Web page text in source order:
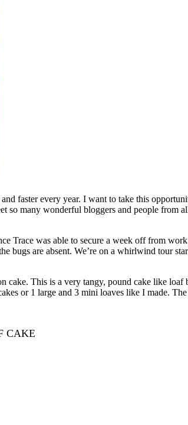
faster every year. I want to take this
so many wonderful bloggers and people from
Trace was able to secure a week off from
bugs are absent. We’re on a whirlwind tour
This is a very tangy, pound cake like
or 1 large and 3 mini loaves like I made.
CAKE